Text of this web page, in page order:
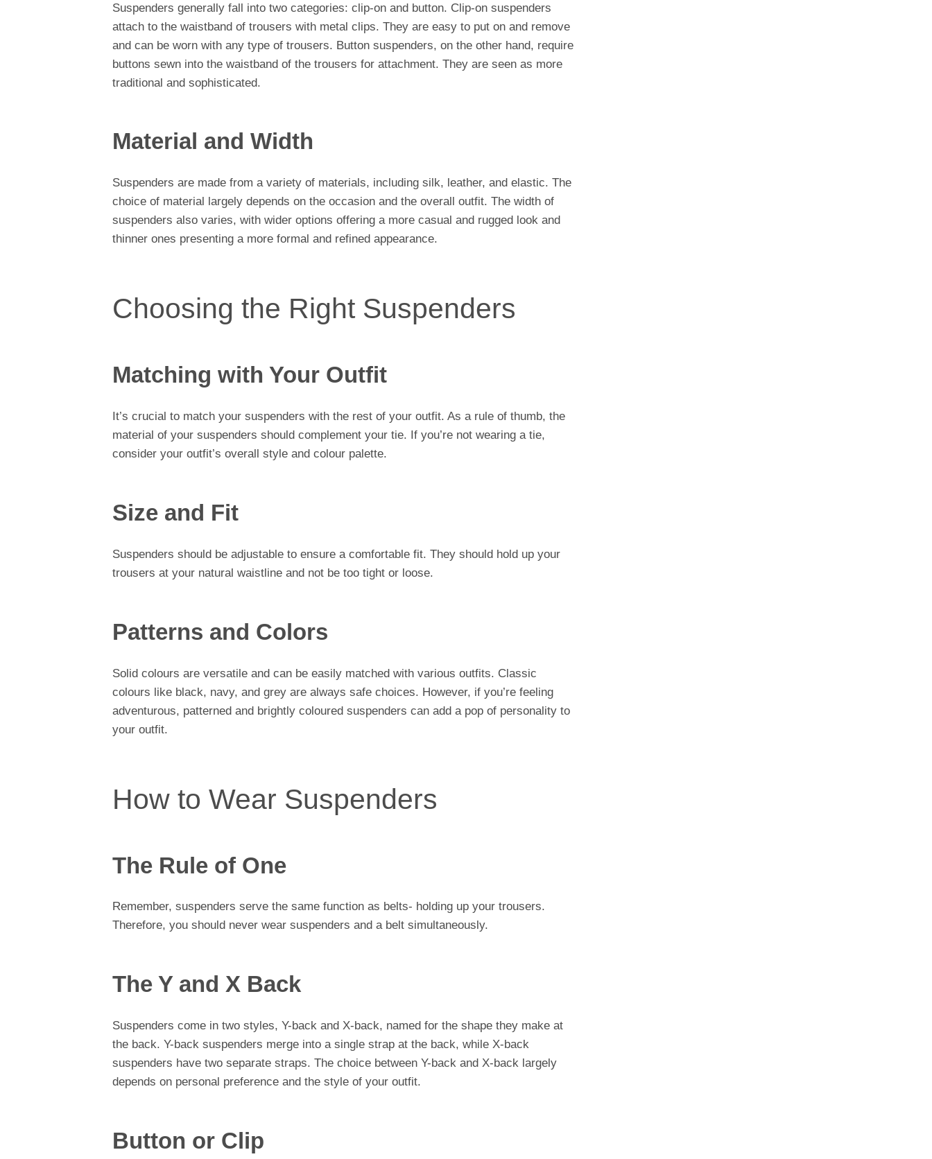
Suspenders generally fall into two categories: clip-on and button. Clip-on suspenders
attach to the waistband of trousers with metal clips. They are easy to put on and remove
and can be worn with any type of trousers. Button suspenders, on the other hand, require
buttons sewn into the waistband of the trousers for attachment. They are seen as more
traditional and sophisticated.
Material and Width
Suspenders are made from a variety of materials, including silk, leather, and elastic. The
choice of material largely depends on the occasion and the overall outfit. The width of
suspenders also varies, with wider options offering a more casual and rugged look and
thinner ones presenting a more formal and refined appearance.
Choosing the Right Suspenders
Matching with Your Outfit
It’s crucial to match your suspenders with the rest of your outfit. As a rule of thumb, the
material of your suspenders should complement your tie. If you’re not wearing a tie,
consider your outfit’s overall style and colour palette.
Size and Fit
Suspenders should be adjustable to ensure a comfortable fit. They should hold up your
trousers at your natural waistline and not be too tight or loose.
Patterns and Colors
Solid colours are versatile and can be easily matched with various outfits. Classic
colours like black, navy, and grey are always safe choices. However, if you’re feeling
adventurous, patterned and brightly coloured suspenders can add a pop of personality to
your outfit.
How to Wear Suspenders
The Rule of One
Remember, suspenders serve the same function as belts- holding up your trousers.
Therefore, you should never wear suspenders and a belt simultaneously.
The Y and X Back
Suspenders come in two styles, Y-back and X-back, named for the shape they make at
the back. Y-back suspenders merge into a single strap at the back, while X-back
suspenders have two separate straps. The choice between Y-back and X-back largely
depends on personal preference and the style of your outfit.
Button or Clip